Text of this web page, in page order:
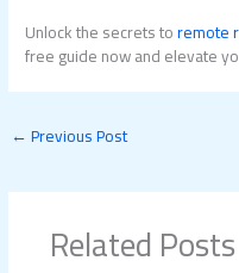
Unlock the secrets toremote
free guide now and elevate
←Previous Post
Related Posts